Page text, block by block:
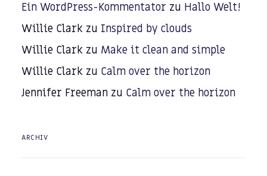
Ein WordPress-Kommentator zu Hallo Welt!
Willie Clark zu Inspired by clouds
Willie Clark zu Make it clean and simple
Willie Clark zu Calm over the horizon
Jennifer Freeman zu Calm over the horizon
ARCHIV